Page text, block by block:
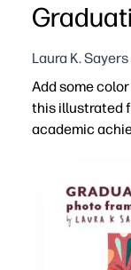
Laura K.
Add some
this illustrated
academic
Engaging
Versatile
Personal